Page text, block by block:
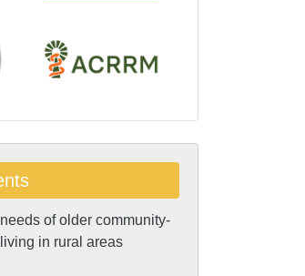
of older community-
in rural areas